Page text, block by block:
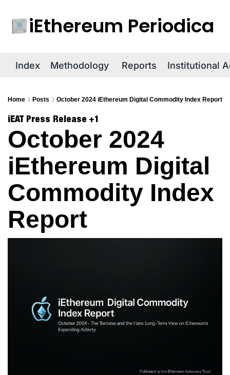
iEthereum Periodica
Index Methodology Reports Institutional
Home Posts October 2024 iEthereum Digital Commodity Index Report
iEAT Press Release +1
October 2024
iEthereum Digital
Commodity Index
Report